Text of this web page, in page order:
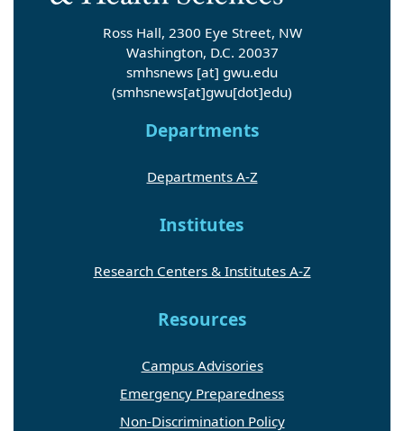
Ross Hall, 2300 Eye Street, NW
Washington, D.C. 20037
smhsnews [at] gwu.edu
(smhsnews[at]gwu[dot]edu)
Departments
Departments A-Z
Institutes
Research Centers & Institutes A-Z
Resources
Campus Advisories
Emergency Preparedness
Non-Discrimination Policy